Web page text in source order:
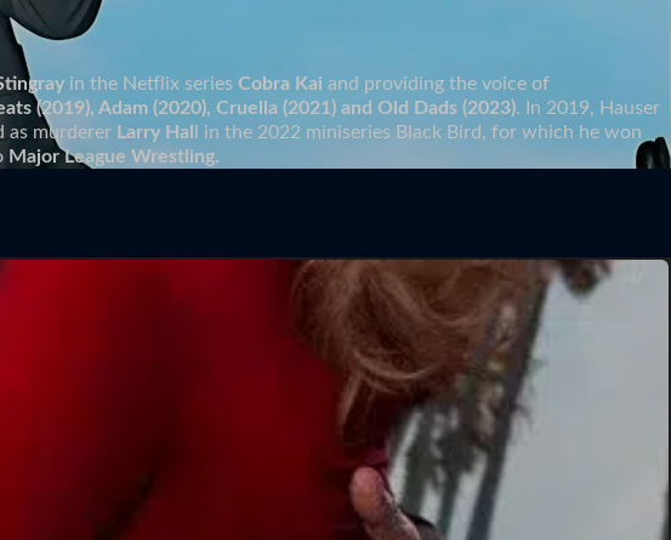
in the Netflix series Cobra Kai and providing the voice of
(2019), Adam (2020), Cruella (2021) and Old Dads (2023). In 2019, Hauser
as murderer Larry Hall in the 2022 miniseries Black Bird, for which he won
Major League Wrestling.